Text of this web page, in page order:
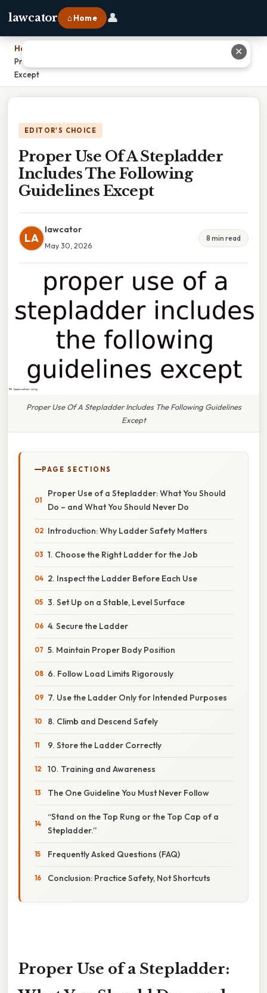
lawcator ⌂ Home 👤
Home
Proper Use Of A Stepladder Includes The Following Guidelines
Except
EDITOR'S CHOICE
Proper Use Of A Stepladder
Includes The Following
Guidelines Except
LA
lawcator
May 30, 2026
8 min read
Proper Use Of A Stepladder Includes The Following Guidelines
Except
PAGE SECTIONS
Proper Use of a Stepladder: What You Should
Do – and What You Should Never Do
Introduction: Why Ladder Safety Matters
1. Choose the Right Ladder for the Job
2. Inspect the Ladder Before Each Use
3. Set Up on a Stable, Level Surface
4. Secure the Ladder
5. Maintain Proper Body Position
6. Follow Load Limits Rigorously
7. Use the Ladder Only for Intended Purposes
8. Climb and Descend Safely
9. Store the Ladder Correctly
10. Training and Awareness
The One Guideline You Must Never Follow
“Stand on the Top Rung or the Top Cap of a
Stepladder.”
Frequently Asked Questions (FAQ)
Conclusion: Practice Safety, Not Shortcuts
Proper Use of a Stepladder:
✕